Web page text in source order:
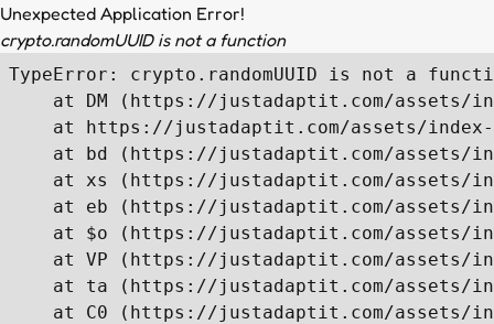
Unexpected Application Error!
crypto.randomUUID is not a function
TypeError: crypto.randomUUID is not a
at DM (https://justadaptit.com/assets/
at https://justadaptit.com/assets/
at bd (https://justadaptit.com/assets/
at xs (https://justadaptit.com/assets/
at eb (https://justadaptit.com/assets/
at $o (https://justadaptit.com/assets/
at VP (https://justadaptit.com/assets/
at ta (https://justadaptit.com/assets/
at C0 (https://justadaptit.com/assets/